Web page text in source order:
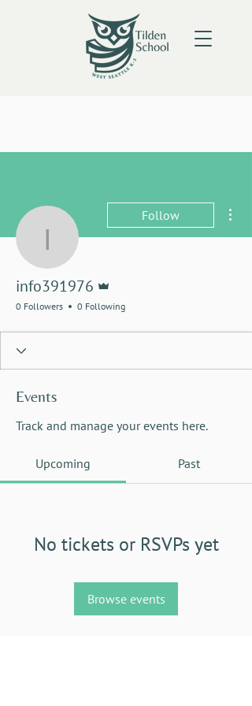
info391976
Follow
info391976
0 Followers 0 Following
Events
Track and manage your events here.
Upcoming Past
No tickets or RSVPs yet
Browse events